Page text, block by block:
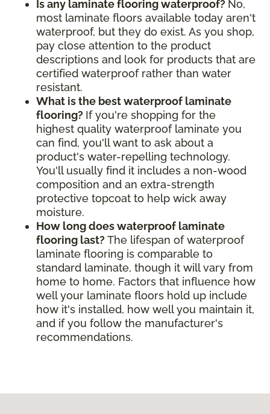
Is any laminate flooring waterproof? No,
most laminate floors available today aren't
waterproof, but they do exist. As you shop,
pay close attention to the product
descriptions and look for products that are
certified waterproof rather than water
resistant.
What is the best waterproof laminate
flooring? If you're shopping for the
highest quality waterproof laminate you
can find, you'll want to ask about a
product's water-repelling technology.
You'll usually find it includes a non-wood
composition and an extra-strength
protective topcoat to help wick away
moisture.
How long does waterproof laminate
flooring last? The lifespan of waterproof
laminate flooring is comparable to
standard laminate, though it will vary from
home to home. Factors that influence how
well your laminate floors hold up include
how it's installed, how well you maintain it,
and if you follow the manufacturer's
recommendations.